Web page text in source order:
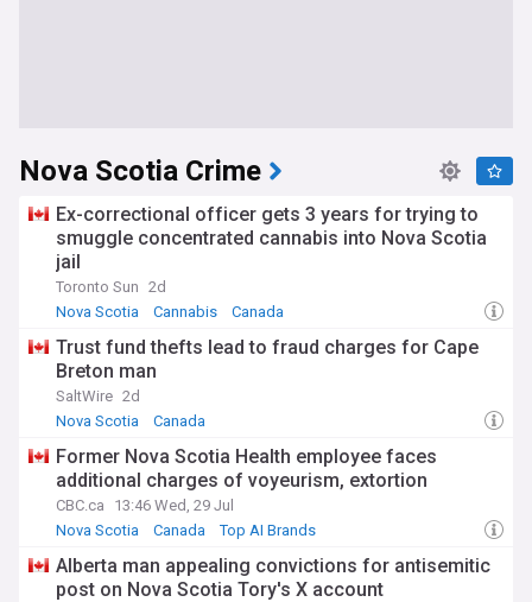
Nova Scotia Crime
Ex-correctional officer gets 3 years for trying to
smuggle concentrated cannabis into Nova Scotia
jail
Toronto Sun 2d
Nova Scotia
Cannabis Canada
Trust fund thefts lead to fraud charges for Cape
Breton man
SaltWire 2d
Nova Scotia
Canada
Former Nova Scotia Health employee faces
additional charges of voyeurism, extortion
CBC.ca
13:46 Wed, 29 Jul
Nova Scotia
Canada Top AI Brands
Alberta man appealing convictions for antisemitic
post on Nova Scotia Tory's X account